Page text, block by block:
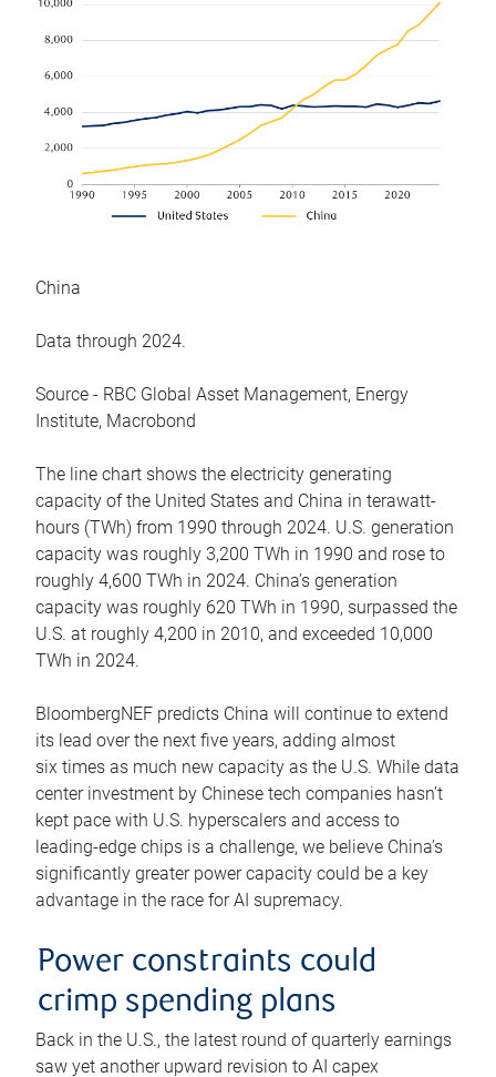
China
Data through 2024.
Source - RBC Global Asset Management, Energy
Institute, Macrobond
The line chart shows the electricity generating
capacity of the United States and China in terawatt-
hours (TWh) from 1990 through 2024. U.S. generation
capacity was roughly 3,200 TWh in 1990 and rose to
roughly 4,600 TWh in 2024. China’s generation
capacity was roughly 620 TWh in 1990, surpassed the
U.S. at roughly 4,200 in 2010, and exceeded 10,000
TWh in 2024.
BloombergNEF predicts China will continue to extend
its lead over the next five years, adding almost
six times as much new capacity as the U.S. While data
center investment by Chinese tech companies hasn’t
kept pace with U.S. hyperscalers and access to
leading-edge chips is a challenge, we believe China’s
significantly greater power capacity could be a key
advantage in the race for AI supremacy.
Power constraints could
crimp spending plans
Back in the U.S., the latest round of quarterly earnings
saw yet another upward revision to AI capex